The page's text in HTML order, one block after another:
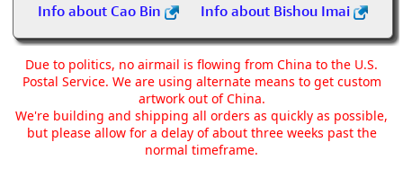
Info about Cao Bin Info about Bishou Imai
Due to politics, no airmail is flowing from China to the U.S.
Postal Service. We are using alternate means to get custom
artwork out of China.
We're building and shipping all orders as quickly as possible,
but please allow for a delay of about three weeks past the
normal timeframe.